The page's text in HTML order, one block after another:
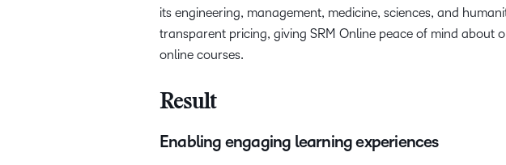
its engineering, management, medicine, sciences, and
transparent pricing, giving SRM Online peace of mind about
online courses.
Result
Enabling engaging learning experiences